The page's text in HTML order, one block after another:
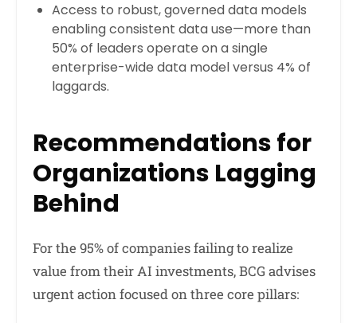
Access to robust, governed data models
enabling consistent data use—more than
50% of leaders operate on a single
enterprise-wide data model versus 4% of
laggards.
Recommendations for
Organizations Lagging
Behind
For the 95% of companies failing to realize
value from their AI investments, BCG advises
urgent action focused on three core pillars: